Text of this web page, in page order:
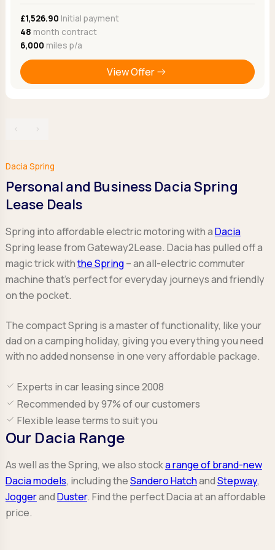
£1,526.90 Initial payment
48 month contract
6,000 miles p/a
View Offer
‹ ›
Dacia Spring
Personal and Business Dacia Spring
Lease Deals
Spring into affordable electric motoring with aDacia
Spring lease from Gateway2Lease. Dacia has pulled off a
magic trick withthe Spring– an all-electric commuter
machine that’s perfect for everyday journeys and friendly
on the pocket.
The compact Spring is a master of functionality, like your
dad on a camping holiday, giving you everything you need
with no added nonsense in one very affordable package.
Experts in car leasing since 2008
Recommended by 97% of our customers
Flexible lease terms to suit you
Our Dacia Range
As well as the Spring, we also stocka range of brand-new
Dacia models, including theSandero HatchandStepway,
JoggerandDuster. Find the perfect Dacia at an affordable
price.